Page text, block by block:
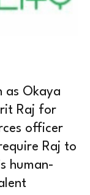
as Okaya
Raj for
officer
Raj to
human-